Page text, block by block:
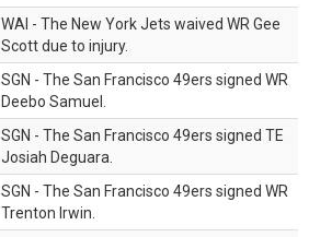
WAI - The New York Jets waived WR Gee
Scott due to injury.
SGN - The San Francisco 49ers signed WR
Deebo Samuel.
SGN - The San Francisco 49ers signed TE
Josiah Deguara.
SGN - The San Francisco 49ers signed WR
Trenton Irwin.